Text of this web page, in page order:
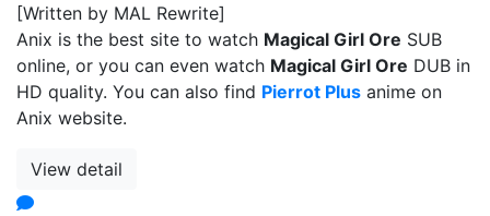
[Written by MAL Rewrite]
Anix is the best site to watch Magical Girl Ore SUB
online, or you can even watch Magical Girl Ore DUB in
HD quality. You can also find Pierrot Plus anime on
Anix website.
View detail